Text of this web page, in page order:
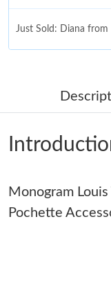
Just Sold: Diana
Just Sold: Xander
Just Sold: Charlie
Just Sold: Olivia from
Just Sold: Quinn
Monogram
Pochette